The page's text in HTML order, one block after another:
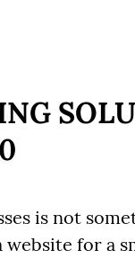
is not
for a